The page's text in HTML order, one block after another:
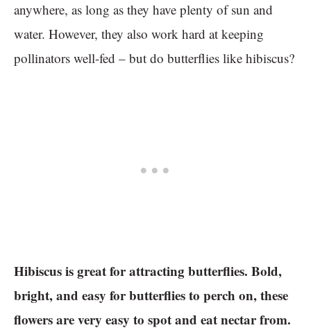
anywhere, as long as they have plenty of sun and
water. However, they also work hard at keeping
pollinators well-fed – but do butterflies like hibiscus?
Hibiscus is great for attracting butterflies. Bold,
bright, and easy for butterflies to perch on, these
flowers are very easy to spot and eat nectar from.